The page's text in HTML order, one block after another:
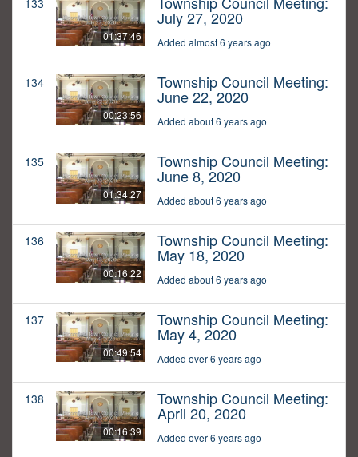
133
01:37:46
July 27, 2020
Added almost 6 years ago
134
00:23:56
Township Council Meeting:
June 22, 2020
Added about 6 years ago
135
01:34:27
Township Council Meeting:
June 8, 2020
Added about 6 years ago
136
00:16:22
Township Council Meeting:
May 18, 2020
Added about 6 years ago
137
00:49:54
Township Council Meeting:
May 4, 2020
Added over 6 years ago
138
00:16:39
Township Council Meeting:
April 20, 2020
Added over 6 years ago